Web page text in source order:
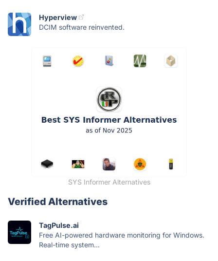
Hyperview
DCIM software reinvented.
SYS Informer Alternatives
Verified Alternatives
TagPulse.ai
Free AI-powered hardware monitoring for Windows.
Real-time system...